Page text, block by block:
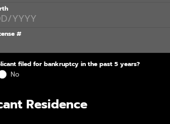
#
filed for bankruptcy in the past 5 years?
No
Residence